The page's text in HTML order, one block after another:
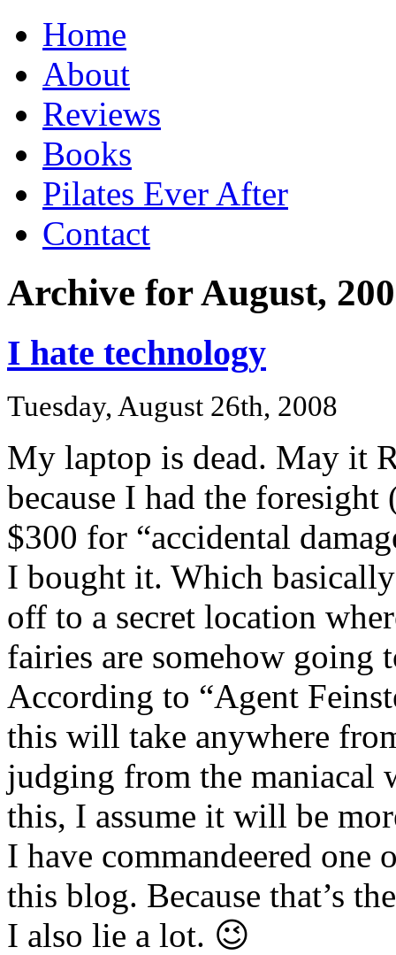
Home
About
Reviews
Books
Pilates Ever After
Contact
Archive for August,
I hate technology
Tuesday, August 26th, 2008
My laptop is dead. May it
because I had the
$300 for “accidental
I bought it. Which
off to a secret location
fairies are somehow going
According to “Agent
this will take anywhere
judging from the maniacal
this, I assume it will be
I have commandeered one
this blog. Because that’s
I also lie a lot. 😉